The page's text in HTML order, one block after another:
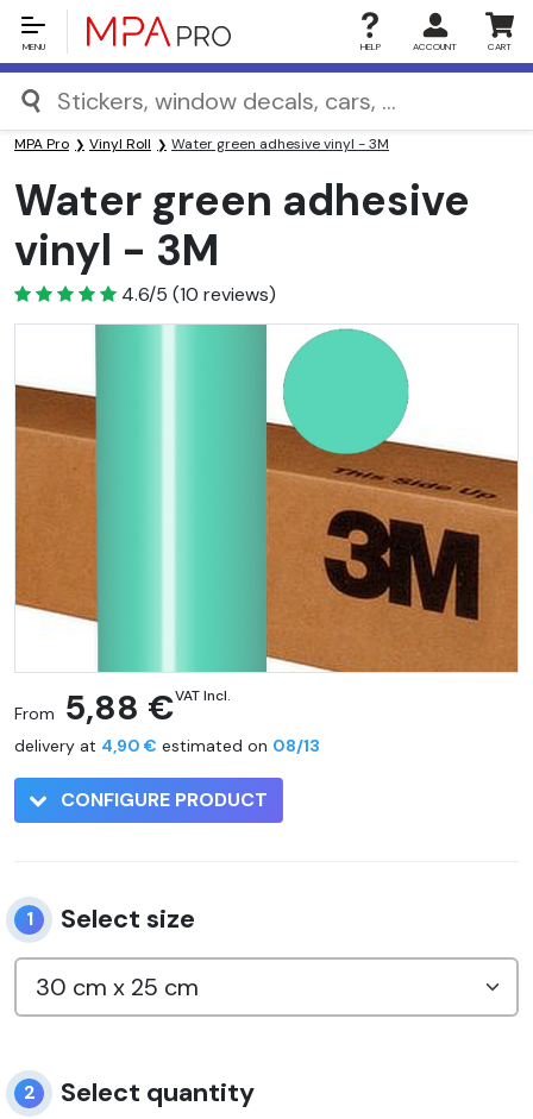
MENU HELP ACCOUNT CART
MPA Pro Vinyl Roll Water green adhesive vinyl - 3M
Water green adhesive
vinyl - 3M
4.6
4.6/5 (10 reviews)
From 5,88 €VAT Incl.
delivery at 4,90 € estimated on 08/13
CONFIGURE PRODUCT
1 Select size
2 Select quantity